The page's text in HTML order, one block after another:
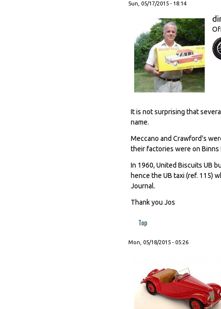
Sun, 05/17/2015 - 18:14
It is not surprising that
name.
Meccano and Crawford's
their factories were on Binns
In 1960, United Biscuits UB
hence the UB taxi (ref. 115)
Journal.
Thank you Jos
Top
Mon, 05/18/2015 - 05:26